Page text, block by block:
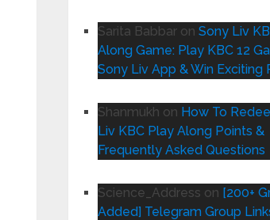
Sarita Babbar onSony Liv
Along Game: Play KBC 12
Sony Liv App & Win Exciting
Shanmukh on How To
Liv KBC Play Along Points &
Frequently Asked Questions
Science_Address on [200+
Added] Telegram Group